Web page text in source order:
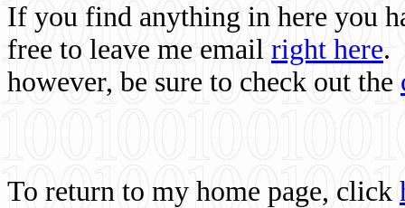
If you find anything in here you
free to leave me email right here.
however, be sure to check out the
To return to my home page, click